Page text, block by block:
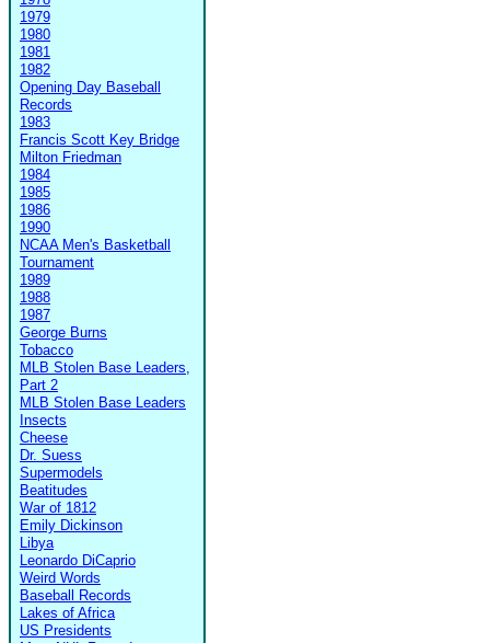
1979
1980
1981
1982
Opening Day Baseball
Records
1983
Francis Scott Key Bridge
Milton Friedman
1984
1985
1986
1990
NCAA Men's Basketball
Tournament
1989
1988
1987
George Burns
Tobacco
MLB Stolen Base Leaders,
Part 2
MLB Stolen Base Leaders
Insects
Cheese
Dr. Suess
Supermodels
Beatitudes
War of 1812
Emily Dickinson
Libya
Leonardo DiCaprio
Weird Words
Baseball Records
Lakes of Africa
US Presidents